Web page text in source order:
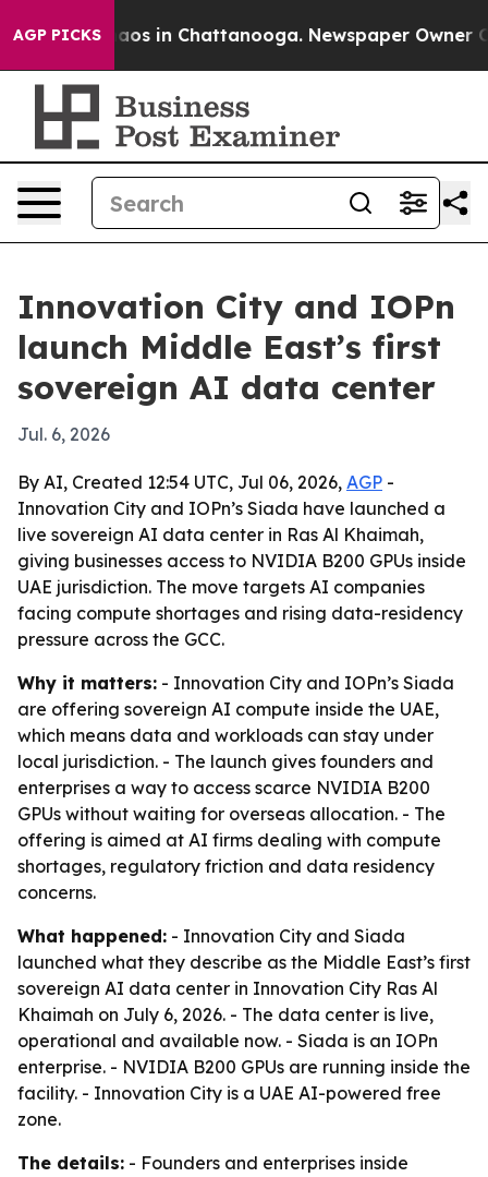
AGP PICKSChaos in Chattanooga. Newspaper Owner
Innovation City and IOPn
launch Middle East’s first
sovereign AI data center
Jul. 6, 2026
By AI, Created 12:54 UTC, Jul 06, 2026, AGP -
Innovation City and IOPn’s Siada have launched a
live sovereign AI data center in Ras Al Khaimah,
giving businesses access to NVIDIA B200 GPUs inside
UAE jurisdiction. The move targets AI companies
facing compute shortages and rising data-residency
pressure across the GCC.
Why it matters: - Innovation City and IOPn’s Siada
are offering sovereign AI compute inside the UAE,
which means data and workloads can stay under
local jurisdiction. - The launch gives founders and
enterprises a way to access scarce NVIDIA B200
GPUs without waiting for overseas allocation. - The
offering is aimed at AI firms dealing with compute
shortages, regulatory friction and data residency
concerns.
What happened: - Innovation City and Siada
launched what they describe as the Middle East’s first
sovereign AI data center in Innovation City Ras Al
Khaimah on July 6, 2026. - The data center is live,
operational and available now. - Siada is an IOPn
enterprise. - NVIDIA B200 GPUs are running inside the
facility. - Innovation City is a UAE AI-powered free
zone.
The details: - Founders and enterprises inside